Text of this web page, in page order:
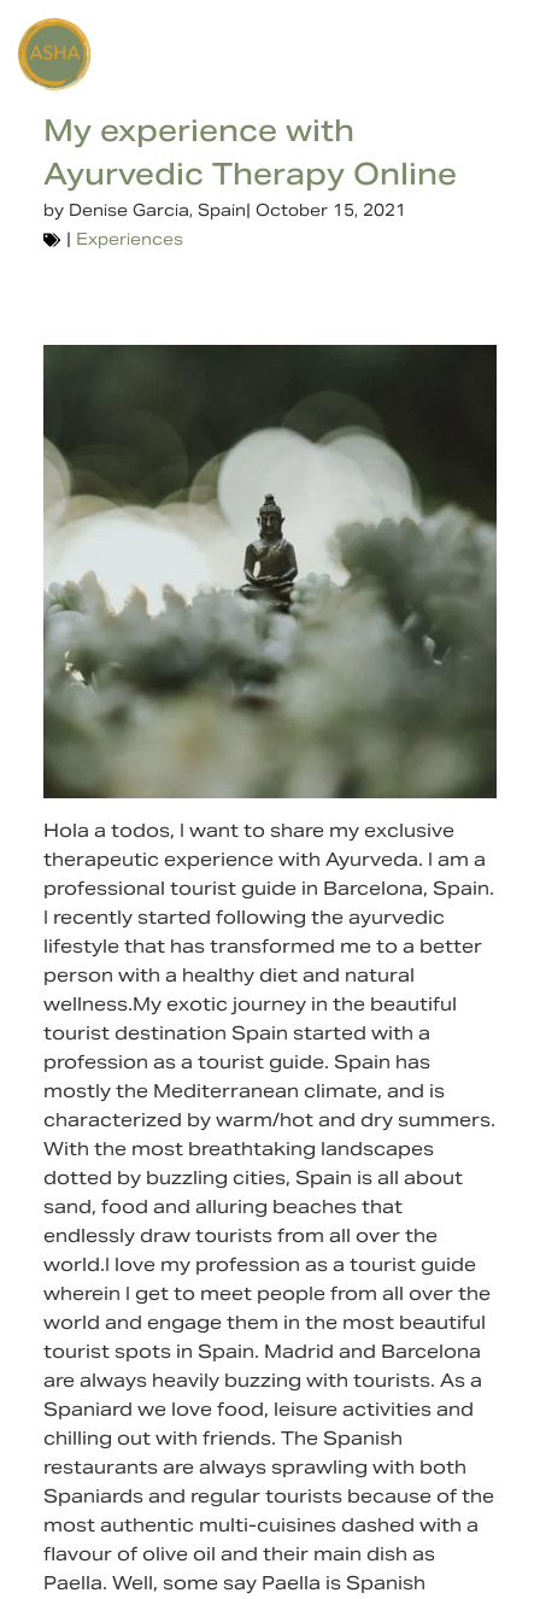
My experience with
Ayurvedic Therapy Online
by Denise Garcia, Spain| October 15, 2021
| Experiences
Hola a todos, I want to share my exclusive
therapeutic experience with Ayurveda. I am a
professional tourist guide in Barcelona, Spain.
I recently started following the ayurvedic
lifestyle that has transformed me to a better
person with a healthy diet and natural
wellness.My exotic journey in the beautiful
tourist destination Spain started with a
profession as a tourist guide. Spain has
mostly the Mediterranean climate, and is
characterized by warm/hot and dry summers.
With the most breathtaking landscapes
dotted by buzzling cities, Spain is all about
sand, food and alluring beaches that
endlessly draw tourists from all over the
world.I love my profession as a tourist guide
wherein I get to meet people from all over the
world and engage them in the most beautiful
tourist spots in Spain. Madrid and Barcelona
are always heavily buzzing with tourists. As a
Spaniard we love food, leisure activities and
chilling out with friends. The Spanish
restaurants are always sprawling with both
Spaniards and regular tourists because of the
most authentic multi-cuisines dashed with a
flavour of olive oil and their main dish as
Paella. Well, some say Paella is Spanish